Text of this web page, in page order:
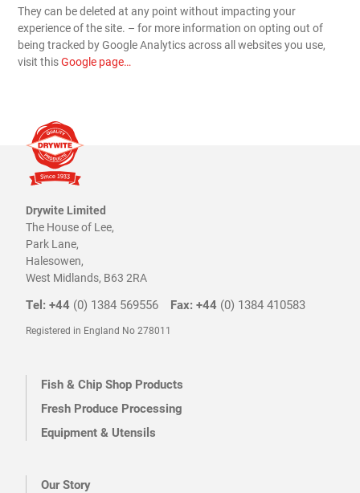
They can be deleted at any point without impacting your
experience of the site. – for more information on opting out of
being tracked by Google Analytics across all websites you use,
visit thisGoogle page…
Drywite Limited
The House of Lee,
Park Lane,
Halesowen,
West Midlands, B63 2RA
Tel: +44 (0) 1384 569556 Fax: +44 (0) 1384 410583
Registered in England No 278011
Fish & Chip Shop Products
Fresh Produce Processing
Equipment & Utensils
Our Story